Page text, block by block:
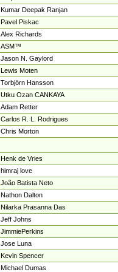
Kumar Deepak Ranjan
Pavel Piskac
Alex Richards
ASM™
Jason N. Gaylord
Lewis Moten
Torbjörn Hansson
Utku Ozan CANKAYA
Adam Retter
Carlos R. L. Rodrigues
Chris Morton
Henk de Vries
himraj love
João Batista Neto
Nathon Dalton
Nilarka Prasanna Das
Jeff Johns
JimmiePerkins
Jose Luna
Kevin Spencer
Michael Dumas